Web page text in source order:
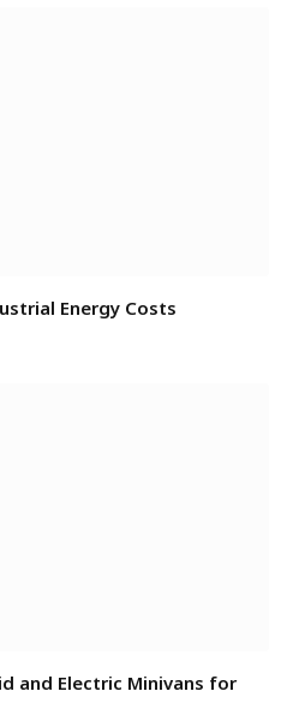
Energy Costs
and Electric Minivans for